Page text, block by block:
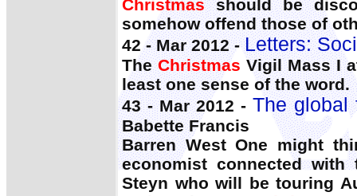
Christmasshould be
somehow offend those of
42 - Mar 2012 -Letters:
TheChristmas Vigil Mass I
least one sense of the word.
43 - Mar 2012 - The global
Babette Francis
Barren West One might
economist connected
Steyn who will be touring